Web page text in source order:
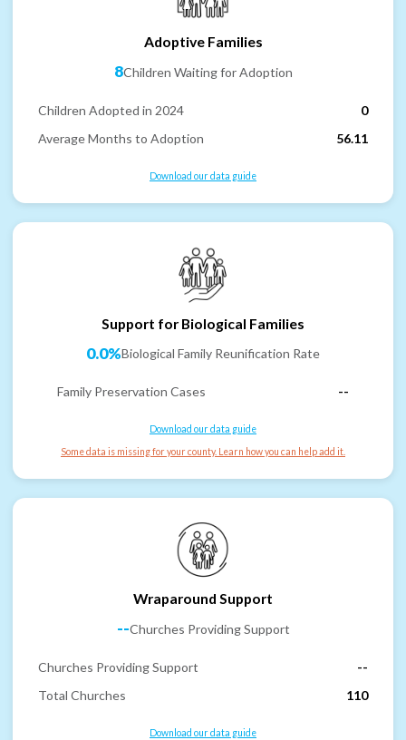
Adoptive Families
8Children Waiting for Adoption
Children Adopted in 2024
0
Average Months to Adoption
56.11
Download our data guide
Support for Biological Families
0.0%Biological Family Reunification Rate
Family Preservation Cases --
Download our data guide
Some data is missing for your county. Learn how you can help add it.
Wraparound Support
--Churches Providing Support
Churches Providing Support
--
Total Churches
110
Download our data guide